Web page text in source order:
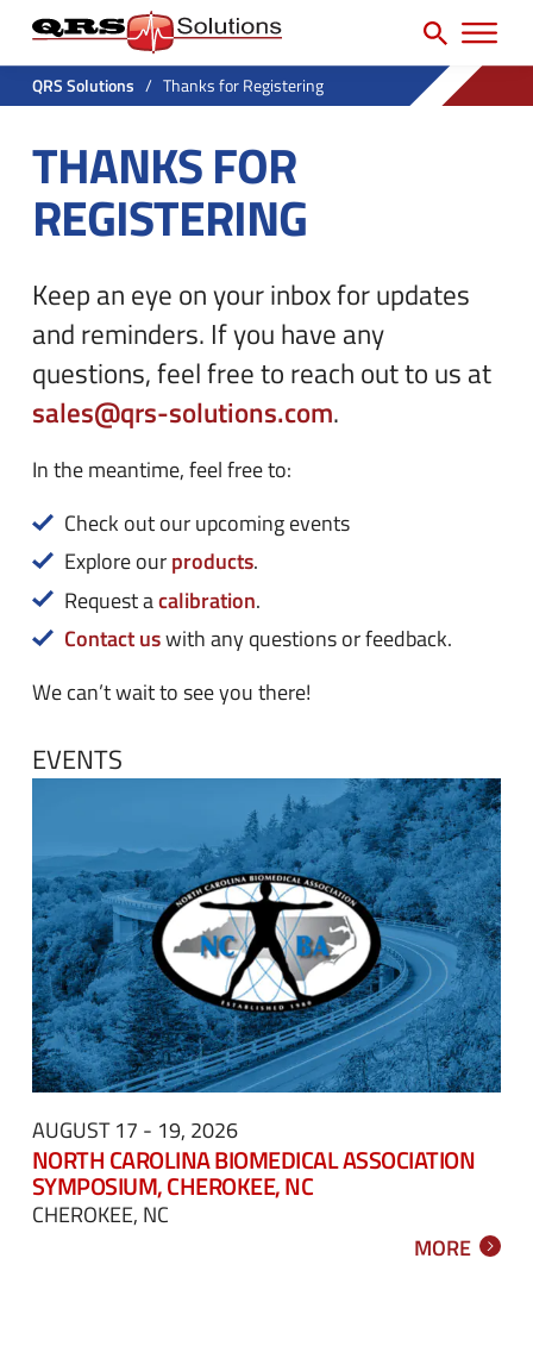
H
e
a
e
r
U
t
i
l
i
t
y
M
e
n
u
P
r
i
m
a
r
y
N
a
v
M
e
n
u
e
r
c
h
o
r
QRS Solutions / Thanks for Registering
THANKS FOR
REGISTERING
Keep an eye on your inbox for updates
and reminders. If you have any
questions, feel free to reach out to us at
sales@qrs-solutions.com.
In the meantime, feel free to:
Check out our upcoming events
Explore our products.
Request acalibration.
Contact uswith any questions or feedback.
We can’t wait to see you there!
EVENTS
AUGUST 17 - 19, 2026
NORTH CAROLINA BIOMEDICAL ASSOCIATION
SYMPOSIUM, CHEROKEE, NC
CHEROKEE, NC
MORE